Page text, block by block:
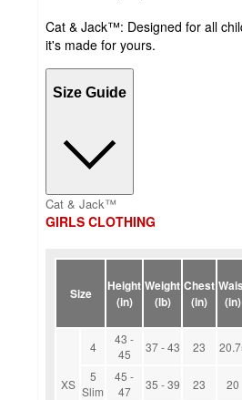
Cat & Jack™: Designed for all
it's made for yours.
Size Guide
Cat & Jack™
GIRLS CLOTHING
Size
Height
(in)
Weight
(lb)
Chest
(in)
(in)
XS
4
43 -
45
37 - 43 23
5
Slim
45 -
47
35 - 39 23 20